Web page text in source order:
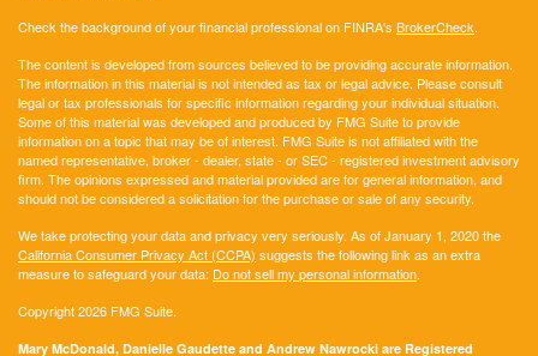
Check the background of your financial professional on FINRA's BrokerCheck.
The content is developed from sources believed to be providing accurate information.
The information in this material is not intended as tax or legal advice. Please consult
legal or tax professionals for specific information regarding your individual situation.
Some of this material was developed and produced by FMG Suite to provide
information on a topic that may be of interest. FMG Suite is not affiliated with the
named representative, broker - dealer, state - or SEC - registered investment advisory
firm. The opinions expressed and material provided are for general information, and
should not be considered a solicitation for the purchase or sale of any security.
We take protecting your data and privacy very seriously. As of January 1, 2020 the
California Consumer Privacy Act (CCPA) suggests the following link as an extra
measure to safeguard your data: Do not sell my personal information.
Copyright 2026 FMG Suite.
Mary McDonald, Danielle Gaudette and Andrew Nawrocki are Registered